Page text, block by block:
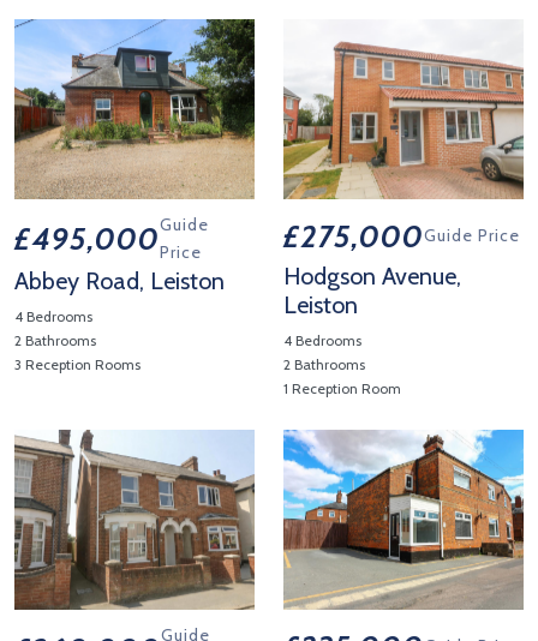
£495,000Guide
Price
Abbey Road, Leiston
4 Bedrooms
2 Bathrooms
3 Reception Rooms
View Property Details 'Abbey Road, Leiston'
£275,000Guide Price
Hodgson Avenue,
Leiston
4 Bedrooms
2 Bathrooms
1 Reception Room
Guide